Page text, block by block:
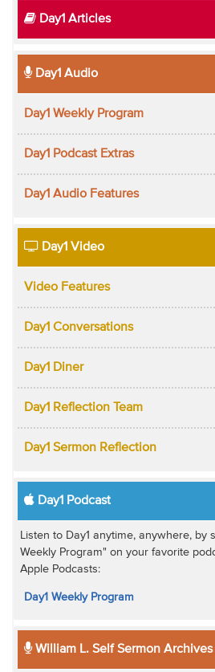
Day1 Articles
Day1 Audio
Day1 Weekly Program
Day1 Podcast Extras
Day1 Audio Features
Day1 Video
Video Features
Day1 Conversations
Day1 Diner
Day1 Reflection Team
Day1 Sermon Reflection
Day1 Podcast
Listen to Day1 anytime, anywhere, by
Weekly Program" on your favorite
Apple Podcasts:
Day1 Weekly Program
William L. Self Sermon Archives